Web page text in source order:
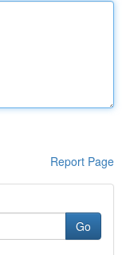
Report Page
Go